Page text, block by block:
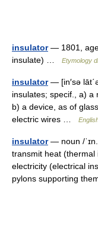
insulator— 1801,
insulate) …
Etymology
insulator— [in′sə
insulates; specif., a) a
b) a device, as of
electric wires …
insulator— noun /
transmit heat
electricity (electrical
pylons supporting